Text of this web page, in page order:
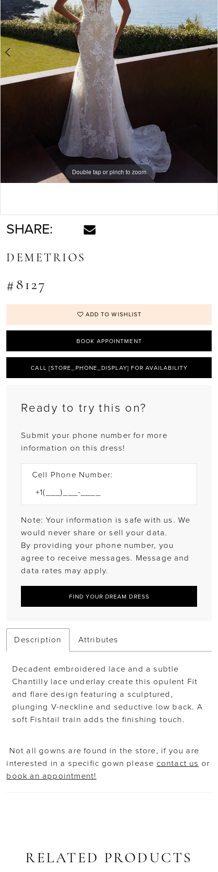
Double tap or pinch to zoom
Double tap or pinch to zoom
SHARE:
DEMETRIOS
#8127
ADD TO WISHLIST
BOOK APPOINTMENT
CALL [STORE_PHONE_DISPLAY] FOR AVAILABILITY
Ready to try this on?
Submit your phone number for more
information on this dress!
Cell Phone Number:
Note: Your information is safe with us. We
would never share or sell your data.
By providing your phone number, you
agree to receive messages. Message and
data rates may apply.
FIND YOUR DREAM DRESS
Description Attributes
Decadent embroidered lace and a subtle
Chantilly lace underlay create this opulent Fit
and flare design featuring a sculptured,
plunging V-neckline and seductive low back. A
soft Fishtail train adds the finishing touch.
Not all gowns are found in the store, if you are
interested in a specific gown please contact us or
book an appointment!
RELATED PRODUCTS